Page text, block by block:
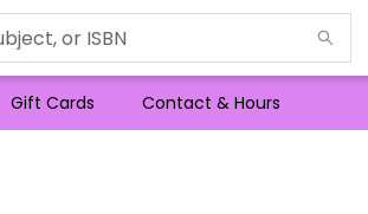
Gift Cards Contact & Hours